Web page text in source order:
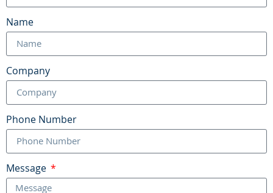
Name
Company
Phone Number
Message